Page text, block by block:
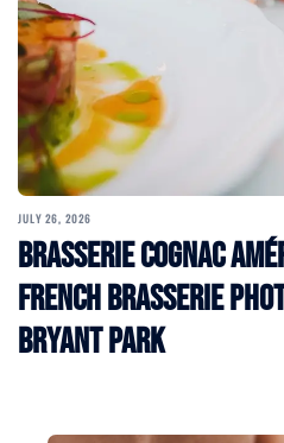
JULY 26, 2026
Brasserie Cognac
French Brasserie
Bryant Park